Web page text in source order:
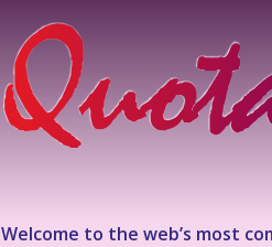
Welcome to the web’s most